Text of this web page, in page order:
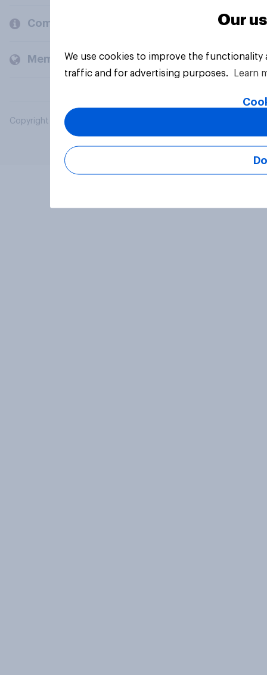
Company
Members and clients
Copyright © 2026 YouGov PLC. All Rights Reserved.
Our
We use cookies to improve the
traffic and for advertising purposes.
Learn